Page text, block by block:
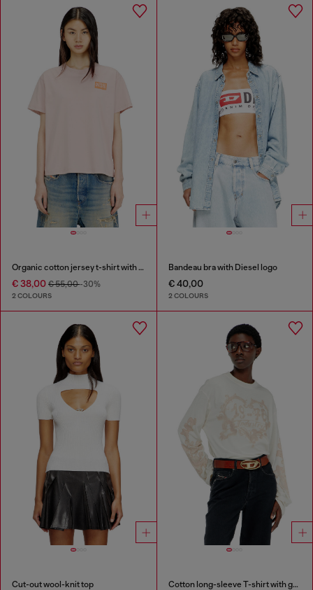
Organic cotton jersey t-shirt with crew neck and logo print
€ 38,00 € 55,00-30%
2 COLOURS
Bandeau bra with Diesel logo
€ 40,00
2 COLOURS
Cut-out wool-knit top Cotton long-sleeve T-shirt with graphic print